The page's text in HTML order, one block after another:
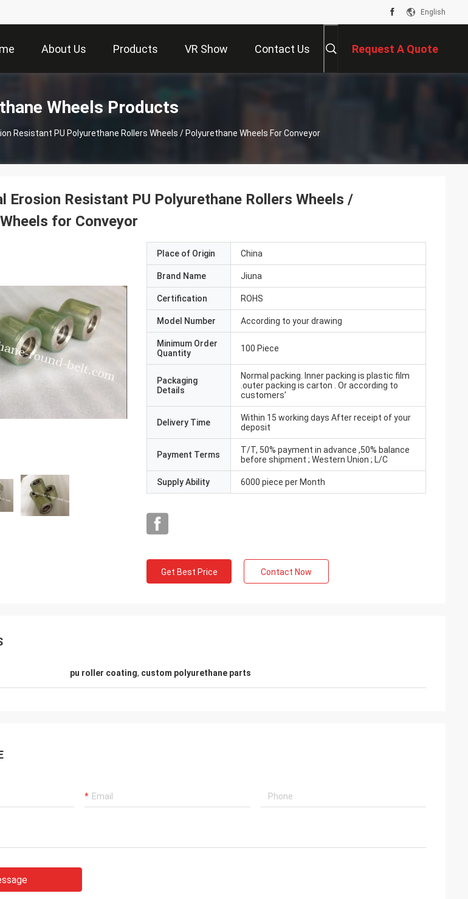
English
About Us Products VR Show Contact Us Request A Quote
Wheels Products
Resistant PU Polyurethane Rollers Wheels / Polyurethane Wheels For Conveyor
Erosion Resistant PU Polyurethane Rollers Wheels /
for Conveyor
Place of Origin China
Brand Name Jiuna
Certification ROHS
Model Number According to your drawing
Minimum Order
Quantity
100 Piece
Packaging
Details
Normal packing. Inner packing is plastic film
.outer packing is carton . Or according to
customers'
Delivery Time
Within 15 working days After receipt of your
deposit
Payment Terms
T/T, 50% payment in advance ,50% balance
before shipment ; Western Union ; L/C
Supply Ability 6000 piece per Month
Get Best Price Contact Now
pu roller coating, custom polyurethane parts